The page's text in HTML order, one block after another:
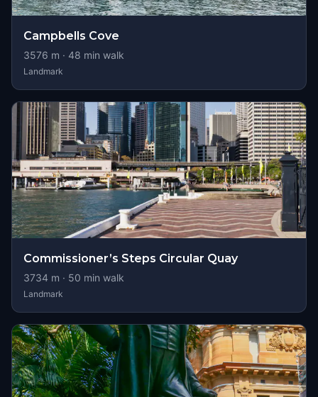
Campbells Cove
3576 m · 48 min walk
Landmark
Commissioner’s Steps Circular Quay
3734 m · 50 min walk
Landmark